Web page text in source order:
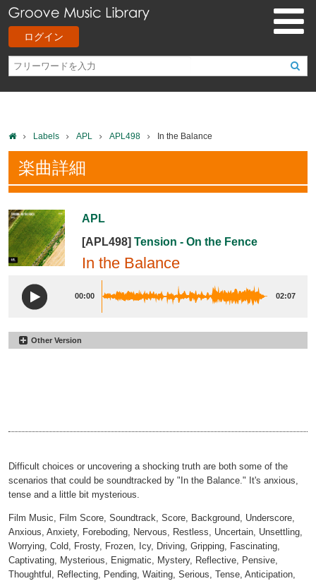
ログイン
Labels APL APL498 In the Balance
楽曲詳細
APL
[APL498] Tension - On the Fence
In the Balance
00:00 02:07
Other Version
Difficult choices or uncovering a shocking truth are both some of the
scenarios that could be soundtracked by "In the Balance." It's anxious,
tense and a little bit mysterious.
Film Music, Film Score, Soundtrack, Score, Background, Underscore,
Anxious, Anxiety, Foreboding, Nervous, Restless, Uncertain, Unsettling,
Worrying, Cold, Frosty, Frozen, Icy, Driving, Gripping, Fascinating,
Captivating, Mysterious, Enigmatic, Mystery, Reflective, Pensive,
Thoughtful, Reflecting, Pending, Waiting, Serious, Tense, Anticipation,